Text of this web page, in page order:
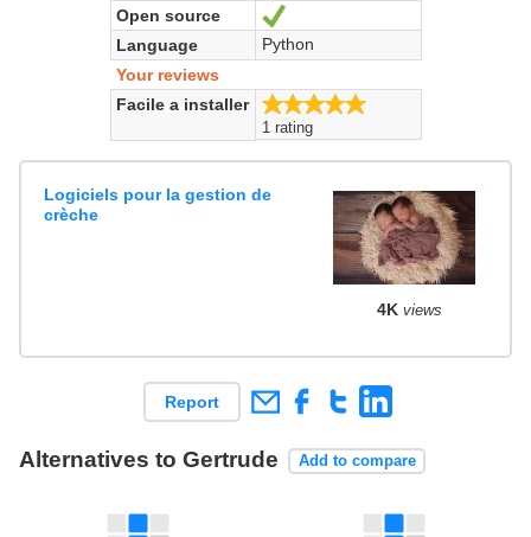
Open source
Yes
Language
Python
Your reviews
Facile a installer
1 rating
Logiciels pour la gestion de
crèche
4K views
Report
Alternatives to Gertrude Add to compare